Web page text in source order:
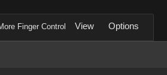
Finger Control View Options